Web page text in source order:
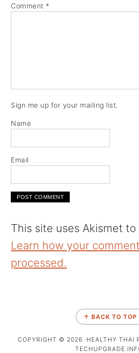
Comment *
Sign me up for your mailing list.
Name
Email
This site uses Akismet
Learn how your
processed.
↑ BACK TO TOP
COPYRIGHT © 2026 ·HEALTHY THAI